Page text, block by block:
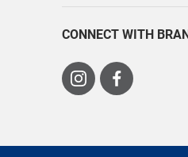
CONNECT WITH
Visit
Visit